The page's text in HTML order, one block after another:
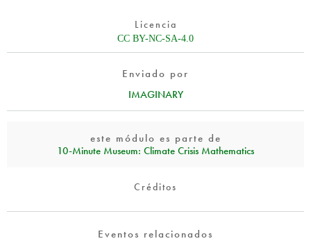
Türkçe
Películas
Textos
Crear nueva cuenta
Licencia
CC BY-NC-SA-4.0
Enviado por
IMAGINARY
este módulo es parte de
10‑Minute Museum: Climate Crisis Mathematics
Créditos
Eventos relacionados